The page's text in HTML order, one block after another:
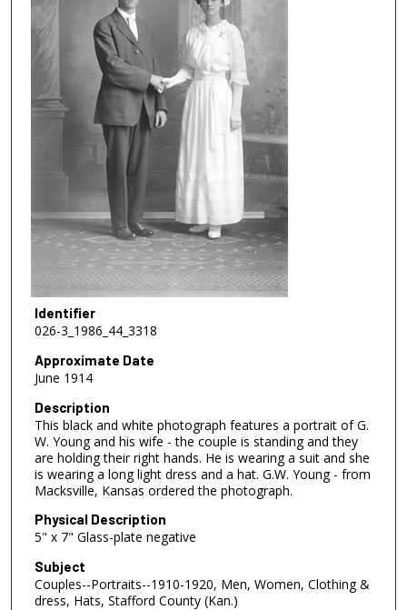
Identifier
026-3_1986_44_3318
Approximate Date
June 1914
Description
This black and white photograph features a portrait of G.
W. Young and his wife - the couple is standing and they
are holding their right hands. He is wearing a suit and she
is wearing a long light dress and a hat. G.W. Young - from
Macksville, Kansas ordered the photograph.
Physical Description
5" x 7" Glass-plate negative
Subject
Couples--Portraits--1910-1920, Men, Women, Clothing &
dress, Hats, Stafford County (Kan.)